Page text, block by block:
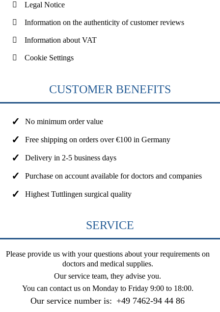
Legal Notice
Information on the authenticity of customer reviews
Information about VAT
Cookie Settings
CUSTOMER BENEFITS
No minimum order value
Free shipping on orders over €100 in Germany
Delivery in 2-5 business days
Purchase on account available for doctors and companies
Highest Tuttlingen surgical quality
SERVICE
Please provide us with your questions about your requirements on
doctors and medical supplies.
Our service team, they advise you.
You can contact us on Monday to Friday 9:00 to 18:00.
Our service number is: +49 7462-94 44 86